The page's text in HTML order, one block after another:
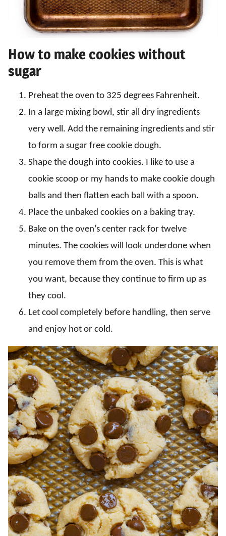
How to make cookies without
sugar
Preheat the oven to 325 degrees Fahrenheit.
In a large mixing bowl, stir all dry ingredients
very well. Add the remaining ingredients and stir
to form a sugar free cookie dough.
Shape the dough into cookies. I like to use a
cookie scoop or my hands to make cookie dough
balls and then flatten each ball with a spoon.
Place the unbaked cookies on a baking tray.
Bake on the oven’s center rack for twelve
minutes. The cookies will look underdone when
you remove them from the oven. This is what
you want, because they continue to firm up as
they cool.
Let cool completely before handling, then serve
and enjoy hot or cold.